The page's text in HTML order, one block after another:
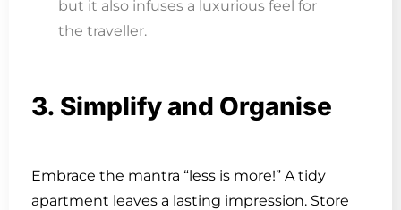
but it also infuses a luxurious feel for
the traveller.
3. Simplify and Organise
Embrace the mantra “less is more!” A tidy
apartment leaves a lasting impression. Store